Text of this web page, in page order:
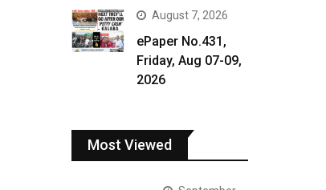
August 7, 2026
ePaper No.431,
Friday, Aug 07-09,
2026
Most Viewed